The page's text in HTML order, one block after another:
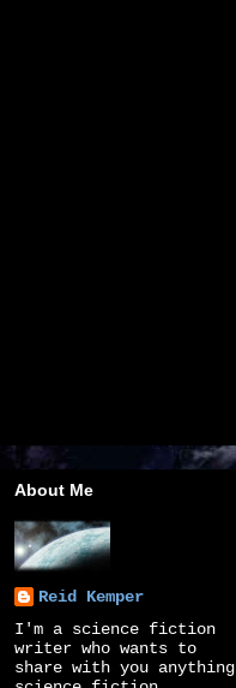
About Me
Reid Kemper
I'm a science fiction
writer who wants to
share with you anything